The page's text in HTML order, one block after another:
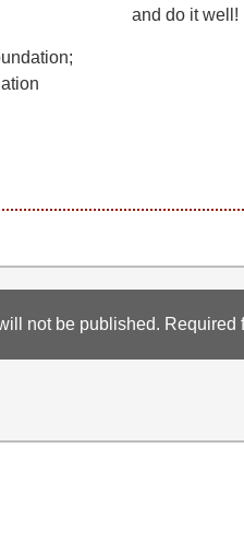
and do it well!
not be published. Required